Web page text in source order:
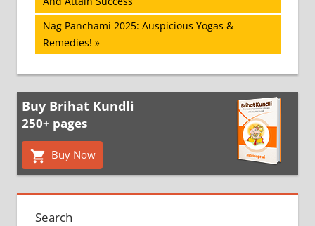
navigation
Next
Post:
Nag Panchami 2025: Auspicious Yogas &
Remedies!
Buy Brihat Kundli
250+ pages
Buy Now
Search